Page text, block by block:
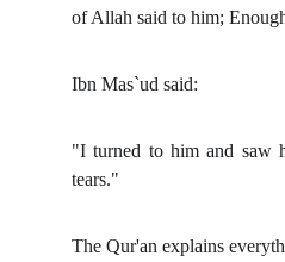
of Allah said to him;
Ibn Mas`ud said:
"I turned to him and saw
tears."
The Qur'an explains